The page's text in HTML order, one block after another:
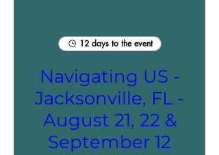
12 days to the event
Navigating US -
Jacksonville, FL -
August 21, 22 &
September 12